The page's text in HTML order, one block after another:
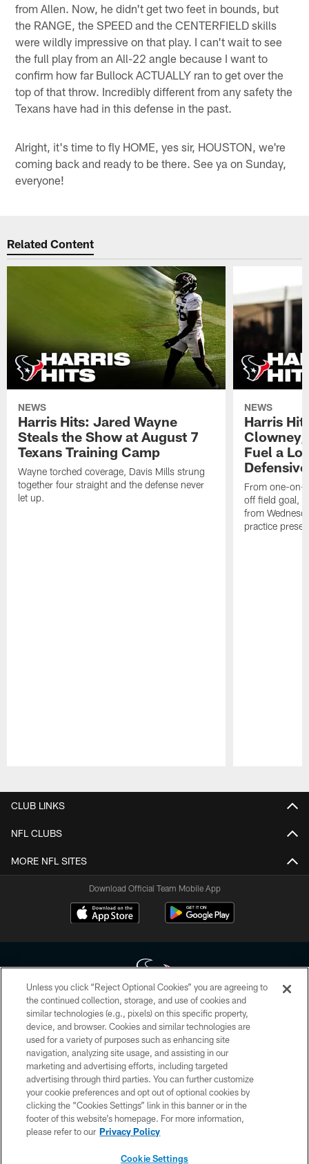
from Allen. Now, he didn't get two feet in bounds, but
the RANGE, the SPEED and the CENTERFIELD skills
were wildly impressive on that play. I can't wait to see
the full play from an All-22 angle because I want to
confirm how far Bullock ACTUALLY ran to get over the
top of that throw. Incredibly different from any safety the
Texans have had in this defense in the past.
Alright, it's time to fly HOME, yes sir, HOUSTON, we're
coming back and ready to be there. See ya on Sunday,
everyone!
Related Content
NEWS
Harris Hits: Jared Wayne
Steals the Show at August 7
Texans Training Camp
Wayne torched coverage, Davis Mills strung
together four straight and the defense never
let up.
NEWS
Harris
Clowney,
Fuel a
From one-on-
off field goal,
from
practice
CLUB LINKS
NFL CLUBS
MORE NFL SITES
Download Official Team Mobile App
Copyright © 2026 Houston Texans. All rights reserved. No portion of
HoustonTexans.com may be duplicated, redistributed or manipulated in any
form. By accessing any information beyond this page, you agree to abide by
the HoustonTexans.com Privacy Policy, Code of Conduct, and Terms and
Conditions.
PRIVACY POLICY
ACCESSIBILITY
CONTACT US
Unless you click “Reject Optional Cookies” you are agreeing to
the continued collection, storage, and use of cookies and
similar technologies (e.g., pixels) on this specific property,
device, and browser. Cookies and similar technologies are
used for a variety of purposes such as enhancing site
navigation, analyzing site usage, and assisting in our
marketing and advertising efforts, including targeted
advertising through third parties. You can further customize
your cookie preferences and opt out of optional cookies by
clicking the “Cookies Settings” link in this banner or in the
footer of this website’s homepage. For more information,
please refer to our Privacy Policy
Cookie Settings